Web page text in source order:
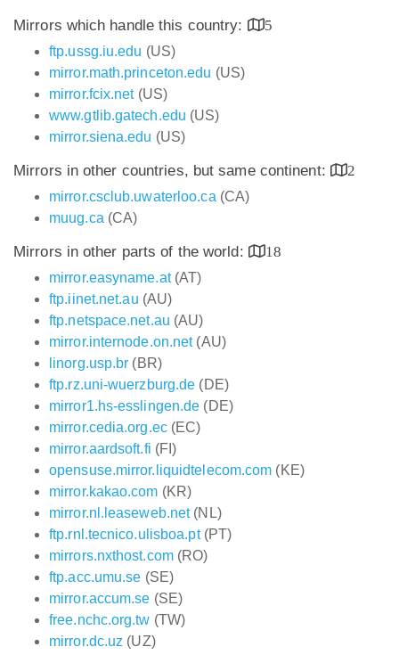
Mirrors which handle this country:
5
ftp.ussg.iu.edu (US)
mirror.math.princeton.edu (US)
mirror.fcix.net(US)
www.gtlib.gatech.edu (US)
mirror.siena.edu (US)
Mirrors in other countries, but same continent:
2
mirror.csclub.uwaterloo.ca (CA)
muug.ca (CA)
Mirrors in other parts of the world:
18
mirror.easyname.at(AT)
ftp.iinet.net.au (AU)
ftp.netspace.net.au (AU)
mirror.internode.on.net(AU)
linorg.usp.br (BR)
ftp.rz.uni-wuerzburg.de (DE)
mirror1.hs-esslingen.de (DE)
mirror.cedia.org.ec(EC)
mirror.aardsoft.fi (FI)
opensuse.mirror.liquidtelecom.com (KE)
mirror.kakao.com (KR)
mirror.nl.leaseweb.net(NL)
ftp.rnl.tecnico.ulisboa.pt(PT)
mirrors.nxthost.com(RO)
ftp.acc.umu.se (SE)
mirror.accum.se (SE)
free.nchc.org.tw (TW)
mirror.dc.uz (UZ)